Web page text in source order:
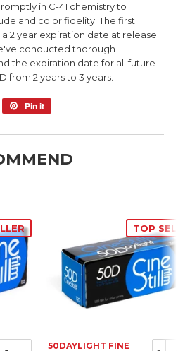
in C-41 chemistry to
and color fidelity.The first
2 year expiration date at release.
conductedthorough
the expiration date for all future
from 2 years to 3 years.
Pin it
Pinterest
50DAYLIGHT FINE
TOP